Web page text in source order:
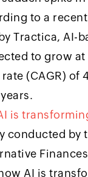
to a
Tractica, AI-
to grow
(CAGR) of
is
conducted by
Finances
AI is